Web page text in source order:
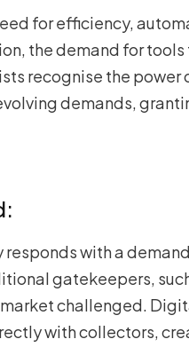
for efficiency,
the demand for
recognise the
demands,
with a
gatekeepers,
challenged.
with collectors,